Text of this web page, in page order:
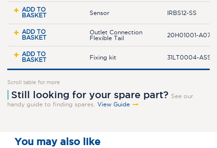
ADD TO
BASKET
Sensor IRBS12-SS
ADD TO
BASKET
Outlet Connection
Flexible Tail
20H01001-A07-
ADD TO
BASKET
Fixing kit 31LT0004-ASSY
Scroll table for more
Still looking for your spare part? See our
handy guide to finding spares.
View Guide
You may also like